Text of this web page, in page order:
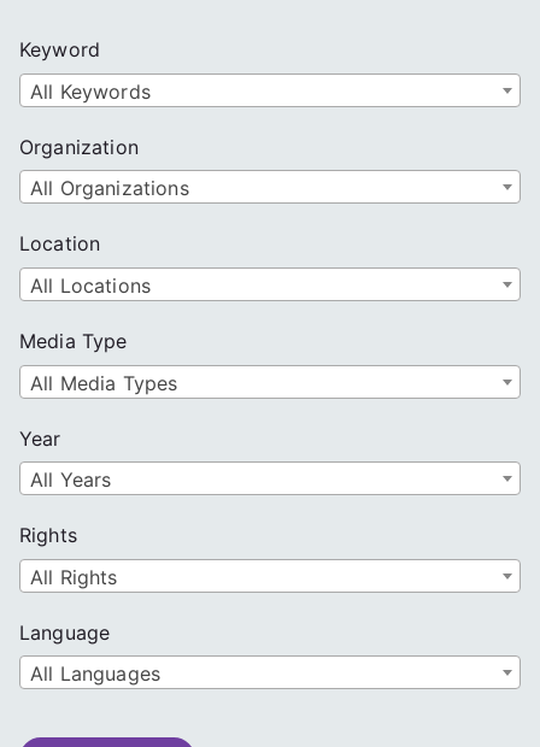
h
Keyword
All Keywords
Organization
All Organizations
Location
All Locations
Media Type
All Media Types
Year
All Years
Rights
All Rights
Language
All Languages